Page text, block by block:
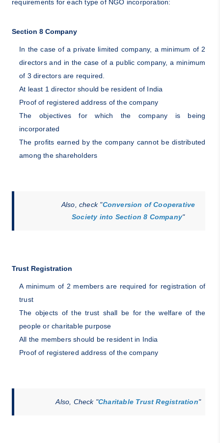
requirements for each type of NGO incorporation:
Section 8 Company
In the case of a private limited company, a minimum of 2
directors and in the case of a public company, a minimum
of 3 directors are required.
At least 1 director should be resident of India
Proof of registered address of the company
The objectives for which the company is being
incorporated
The profits earned by the company cannot be distributed
among the shareholders
Also, check "Conversion of Cooperative
Society into Section 8 Company"
Trust Registration
A minimum of 2 members are required for registration of
trust
The objects of the trust shall be for the welfare of the
people or charitable purpose
All the members should be resident in India
Proof of registered address of the company
Also, Check "Charitable Trust Registration"